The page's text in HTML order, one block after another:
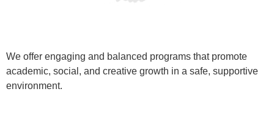
We offer engaging and balanced programs that promote
academic, social, and creative growth in a safe, supportive
environment.